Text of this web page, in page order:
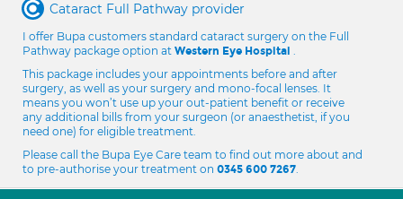
Cataract Full Pathway provider
I offer Bupa customers standard cataract surgery on the Full
Pathway package option at Western Eye Hospital .
This package includes your appointments before and after
surgery, as well as your surgery and mono-focal lenses. It
means you won’t use up your out-patient benefit or receive
any additional bills from your surgeon (or anaesthetist, if you
need one) for eligible treatment.
Please call the Bupa Eye Care team to find out more about and
to pre-authorise your treatment on 0345 600 7267.